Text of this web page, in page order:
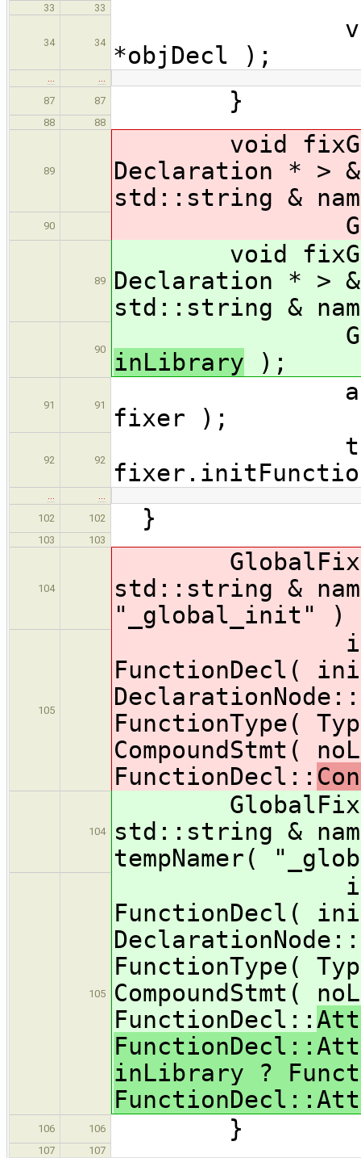
33 33
34 34
virtual
*objDecl );
…
…
87
87 }
88 88
89
void
Declaration * >
std::string &
90
89
void
Declaration * >
std::string &
90
inLibrary );
91 91
fixer );
92 92
…
…
102
102 }
103 103
104
std::string &
"_global_init" )
105
FunctionDecl(
FunctionType(
CompoundStmt(
FunctionDecl::
104
std::string &
tempNamer(
105
FunctionDecl(
FunctionType(
CompoundStmt(
FunctionDecl::
inLibrary ?
106 106 }
107 107